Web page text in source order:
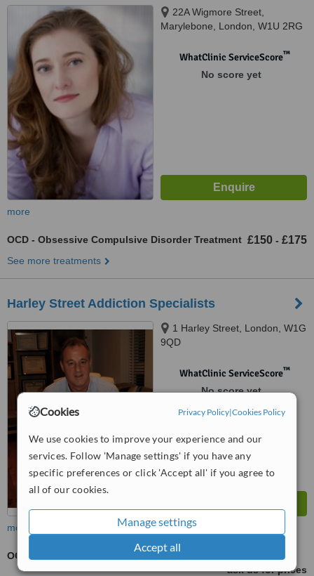
Cookies Privacy Policy|Cookies Policy
We use cookies to improve your experience and our
services. Follow 'Manage settings' if you have any
specific preferences or click 'Accept all' if you agree to
all of our cookies.
Manage settings
Accept all
22A Wigmore Street,
Marylebone, London, W1U 2RG
WhatClinic ServiceScore™
No score yet
more
OCD - Obsessive Compulsive Disorder Treatment £150 - £175
See more treatments
Harley Street Addiction Specialists
1 Harley Street, London, W1G
9QD
WhatClinic ServiceScore™
No score yet
more
OCD - Obsessive Compulsive Disorder Treatment
ask us for prices